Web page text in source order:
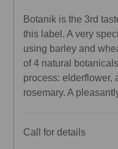
Botanik is the 3rd
this label. A very
using barley and
of 4 natural
process: elderflower,
rosemary. A
Call for details